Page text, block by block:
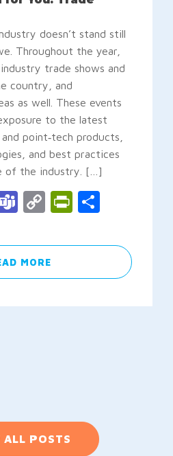
doesn’t stand still
Throughout the year,
trade shows and
country, and
as well. These events
to the latest
point‑tech products,
and best practices
of the industry. […]
Teams
Copy
MORE
ALL POSTS